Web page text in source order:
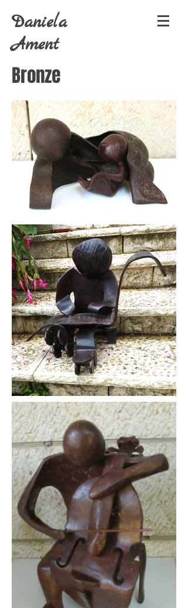
Daniela
Ament
Bronze